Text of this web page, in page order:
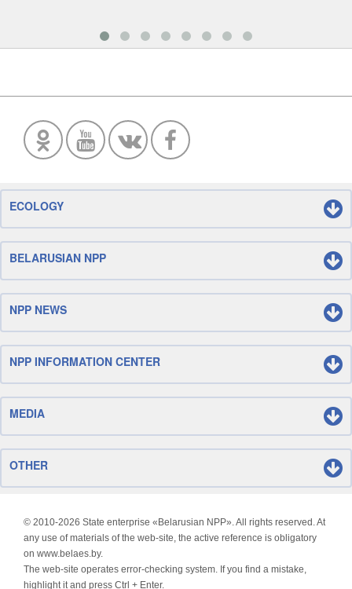
ECOLOGY
BELARUSIAN NPP
NPP NEWS
NPP INFORMATION CENTER
MEDIA
OTHER
© 2010-2026 State enterprise «Belarusian NPP». All rights reserved. At
any use of materials of the web-site, the active reference is obligatory
on www.belaes.by.
The web-site operates error-checking system. If you find a mistake,
highlight it and press Ctrl + Enter.